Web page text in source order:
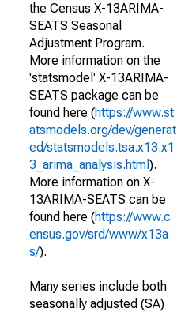
the Census X-13ARIMA-
SEATS Seasonal
Adjustment Program.
More information on the
'statsmodel' X-13ARIMA-
SEATS package can be
found here (https://www.st
atsmodels.org/dev/generat
ed/statsmodels.tsa.x13.x1
3_arima_analysis.html ).
More information on X-
13ARIMA-SEATS can be
found here (https://www.c
ensus.gov/srd/www/x13a
s/).
Many series include both
seasonally adjusted (SA)